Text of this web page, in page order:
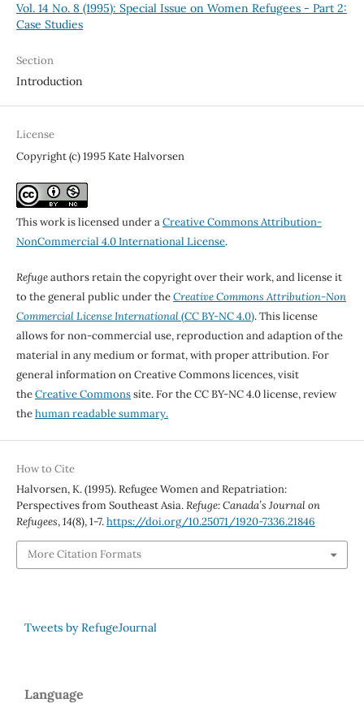
Vol. 14 No. 8 (1995): Special Issue on Women Refugees - Part 2:
Case Studies
Section
Introduction
License
Copyright (c) 1995 Kate Halvorsen
This work is licensed under aCreative Commons Attribution-
NonCommercial 4.0 International License.
Refugeauthors retain the copyright over their work, and license it
to the general public under theCreative Commons Attribution-Non
Commercial License International(CC BY-NC 4.0). This license
allows for non-commercial use, reproduction and adaption of the
material in any medium or format, with proper attribution. For
general information on Creative Commons licences, visit
theCreative Commonssite. For the CC BY-NC 4.0 license, review
thehuman readable summary.
How to Cite
Halvorsen, K. (1995). Refugee Women and Repatriation:
Perspectives from Southeast Asia.Refuge: Canada’s Journal on
Refugees,14(8), 1-7.https://doi.org/10.25071/1920-7336.21846
More Citation Formats
Tweets by RefugeJournal
Language